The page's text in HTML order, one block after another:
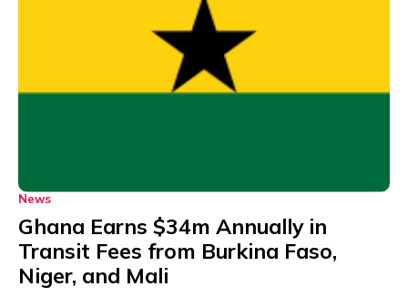
News
Ghana Earns $34m Annually in
Transit Fees from Burkina Faso,
Niger, and Mali